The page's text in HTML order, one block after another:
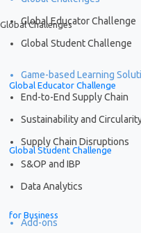
Global Challenges
Global Educator Challenge
Global Student Challenge
for Business
Global Educator Challenge
Global Student Challenge
Game-based Learning
End-to-End Supply Chain
Sustainability and
Supply Chain Disruptions
S&OP and IBP
Data Analytics
Add-ons